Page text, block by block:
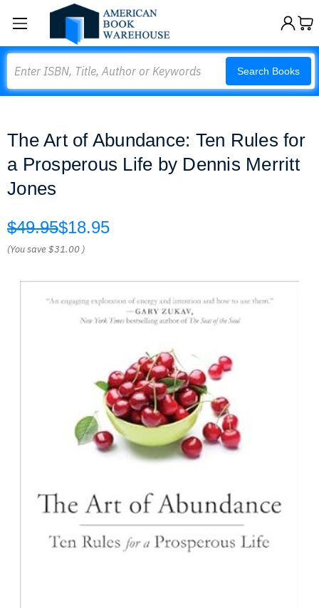
Search Books
The Art of Abundance: Ten Rules for
a Prosperous Life by Dennis Merritt
Jones
$49.95$18.95
(You save$31.00 )